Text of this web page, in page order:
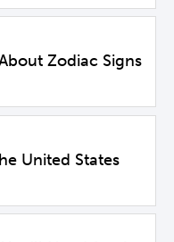
Zodiac Signs
United States